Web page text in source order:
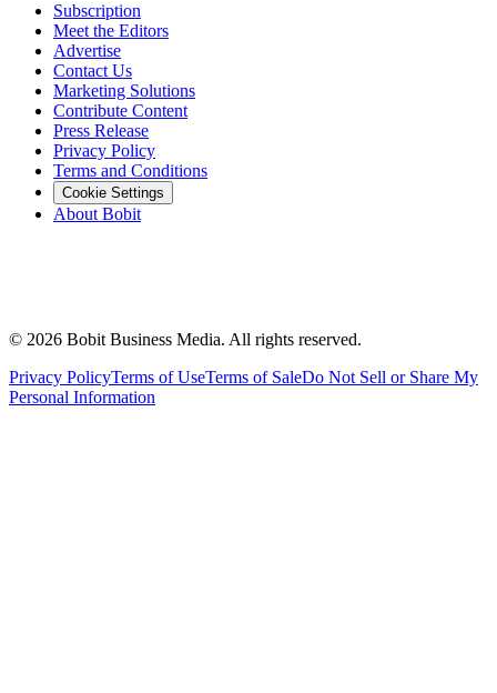
Subscription
Meet the Editors
Advertise
Contact Us
Marketing Solutions
Contribute Content
Press Release
Privacy Policy
Terms and Conditions
Cookie Settings
About Bobit
© 2026 Bobit Business Media. All rights reserved.
Privacy PolicyTerms of UseTerms of SaleDo Not Sell or Share My
Personal Information